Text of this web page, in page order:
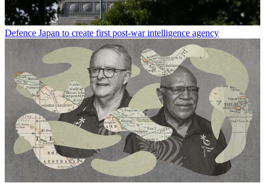
Defence Japan to create first post-war intelligence agency